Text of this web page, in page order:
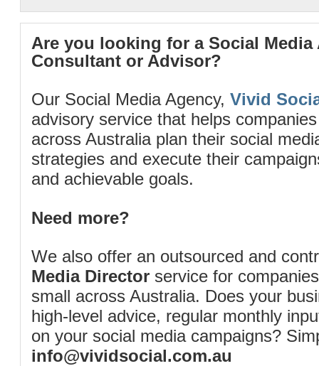
Are you looking for a Social Media
Consultant or Advisor?
Our Social Media Agency, Vivid
advisory service that helps
across Australia plan their social
strategies and execute their
and achievable goals.
Need more?
We also offer an outsourced and
Media Director service for
small across Australia. Does your
high-level advice, regular monthly
on your social media campaigns?
info@vividsocial.com.au